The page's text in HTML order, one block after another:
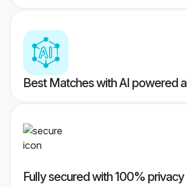
Best Matches with AI powered
Fully secured with 100% privacy